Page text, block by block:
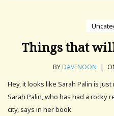
Things that
BYDAVENOON |
Hey, it looks like Sarah Palin is
Sarah Palin, who has had a rocky
city, says in her book.